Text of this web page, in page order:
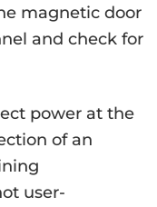
magnetic door
and check for
power at the
of an
user-